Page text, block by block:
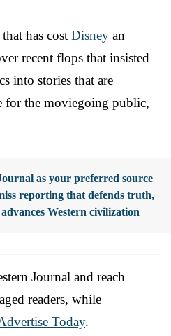
has cost Disney an
recent flops that insisted
into stories that are
for the moviegoing public,
as your preferred source
reporting that defends truth,
Western civilization
Journal and reach
readers, while
Today.